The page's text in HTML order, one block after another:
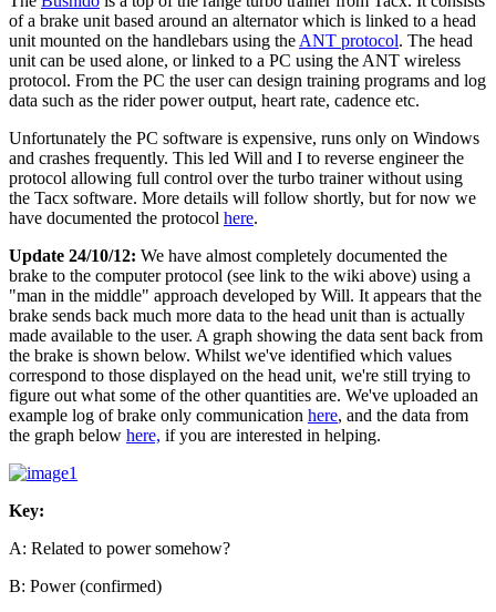
of a brake unit based around an alternator which is linked to a head
unit mounted on the handlebars using theANT protocol. The head
unit can be used alone, or linked to a PC using the ANT wireless
protocol. From the PC the user can design training programs and log
data such as the rider power output, heart rate, cadence etc.
Unfortunately the PC software is expensive, runs only on Windows
and crashes frequently. This led Will and I to reverse engineer the
protocol allowing full control over the turbo trainer without using
the Tacx software. More details will follow shortly, but for now we
have documented the protocol here.
Update 24/10/12: We have almost completely documented the
brake to the computer protocol (see link to the wiki above) using a
"man in the middle" approach developed by Will. It appears that the
brake sends back much more data to the head unit than is actually
made available to the user. A graph showing the data sent back from
the brake is shown below. Whilst we've identified which values
correspond to those displayed on the head unit, we're still trying to
figure out what some of the other quantities are. We've uploaded an
example log of brake only communication here, and the data from
the graph below here, if you are interested in helping.
Key:
A: Related to power somehow?
B: Power (confirmed)